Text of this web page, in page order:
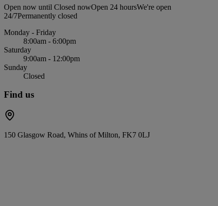
Open now until Closed nowOpen 24 hoursWe're open
24/7Permanently closed
Monday - Friday
8:00am - 6:00pm
Saturday
9:00am - 12:00pm
Sunday
Closed
Find us
150 Glasgow Road, Whins of Milton, FK7 0LJ